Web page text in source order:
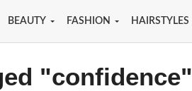
BEAUTY FASHION HAIRSTYLES
"confidence"